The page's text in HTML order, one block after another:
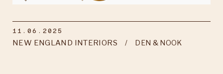
11.06.2025
NEW ENGLAND INTERIORS DEN & NOOK